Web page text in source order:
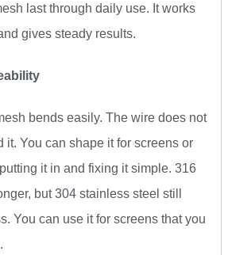
last through daily use. It works
gives steady results.
bends easily. The wire does not
it. You can shape it for screens or
it in and fixing it simple. 316
but 304 stainless steel still
You can use it for screens that you